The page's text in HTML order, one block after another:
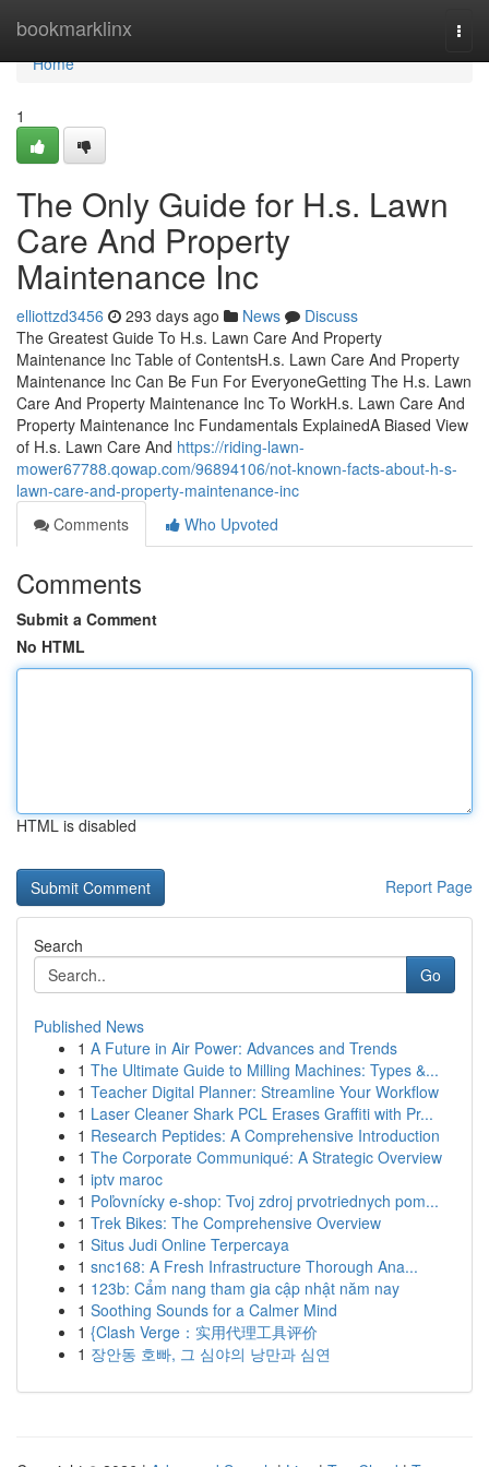
bookmarklinx
Home
Home
1
The Only Guide for H.s. Lawn
Care And Property
Maintenance Inc
elliottzd3456 293 days ago News
Discuss
The Greatest Guide To H.s. Lawn Care And Property
Maintenance Inc Table of ContentsH.s. Lawn Care And Property
Maintenance Inc Can Be Fun For EveryoneGetting The H.s. Lawn
Care And Property Maintenance Inc To WorkH.s. Lawn Care And
Property Maintenance Inc Fundamentals ExplainedA Biased View
of H.s. Lawn Care And https://riding-lawn-
mower67788.qowap.com/96894106/not-known-facts-about-h-s-
lawn-care-and-property-maintenance-inc
Comments
Who Upvoted
Comments
Submit a Comment
No HTML
HTML is disabled
Report Page
Search
Go
Published News
1 A Future in Air Power: Advances and Trends
1 The Ultimate Guide to Milling Machines: Types &...
1 Teacher Digital Planner: Streamline Your Workflow
1 Laser Cleaner Shark PCL Erases Graffiti with Pr...
1 Research Peptides: A Comprehensive Introduction
1 The Corporate Communiqué: A Strategic Overview
1 iptv maroc
1 Poľovnícky e-shop: Tvoj zdroj prvotriednych pom...
1 Trek Bikes: The Comprehensive Overview
1 Situs Judi Online Terpercaya
1 snc168: A Fresh Infrastructure Thorough Ana...
1 123b: Cẩm nang tham gia cập nhật năm nay
1 Soothing Sounds for a Calmer Mind
1 {Clash Verge：实用代理工具评价
1 장안동 호빠, 그 심야의 낭만과 심연